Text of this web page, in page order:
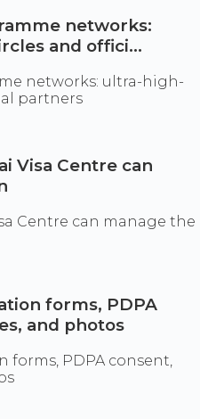
networks:
and offici...
networks: ultra-high-
partners
Visa Centre can
Centre can manage the
forms, PDPA
and photos
forms, PDPA consent,